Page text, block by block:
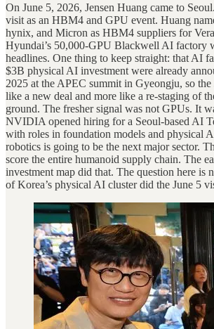
On June 5, 2026, Jensen Huang came to
visit as an HBM4 and GPU event. Huang
hynix, and Micron as HBM4 suppliers for
Hyundai’s 50,000-GPU Blackwell AI factory
headlines. One thing to keep straight: that AI
$3B physical AI investment were already
2025 at the APEC summit in Gyeongju, so the
like a new deal and more like a re-staging of
ground. The fresher signal was not GPUs. It
NVIDIA opened hiring for a Seoul-based AI
with roles in foundation models and physical
robotics is going to be the next major sector.
score the entire humanoid supply chain. The
investment map did that. The question here is
of Korea’s physical AI cluster did the June 5